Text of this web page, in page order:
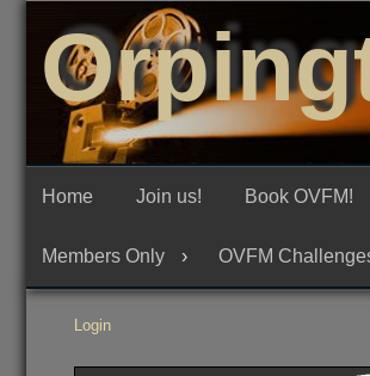
content
Home Join us! Book OVFM!
Members Only OVFM
Login